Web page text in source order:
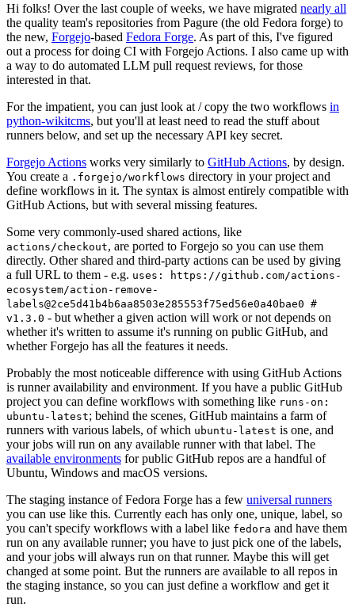
Hi folks! Over the last couple of weeks, we have migrated nearly all
the quality team's repositories from Pagure (the old Fedora forge) to
the new, Forgejo-based Fedora Forge. As part of this, I've figured
out a process for doing CI with Forgejo Actions. I also came up with
a way to do automated LLM pull request reviews, for those
interested in that.
For the impatient, you can just look at / copy the two workflows in
python-wikitcms, but you'll at least need to read the stuff about
runners below, and set up the necessary API key secret.
Forgejo Actions works very similarly to GitHub Actions, by design.
You create a .forgejo/workflows directory in your project and
define workflows in it. The syntax is almost entirely compatible with
GitHub Actions, but with several missing features.
Some very commonly-used shared actions, like
actions/checkout, are ported to Forgejo so you can use them
directly. Other shared and third-party actions can be used by giving
a full URL to them - e.g. uses: https://github.com/actions-
ecosystem/action-remove-
labels@2ce5d41b4b6aa8503e285553f75ed56e0a40bae0 #
v1.3.0 - but whether a given action will work or not depends on
whether it's written to assume it's running on public GitHub, and
whether Forgejo has all the features it needs.
Probably the most noticeable difference with using GitHub Actions
is runner availability and environment. If you have a public GitHub
project you can define workflows with something like runs-on:
ubuntu-latest; behind the scenes, GitHub maintains a farm of
runners with various labels, of which ubuntu-latest is one, and
your jobs will run on any available runner with that label. The
available environments for public GitHub repos are a handful of
Ubuntu, Windows and macOS versions.
The staging instance of Fedora Forge has a few universal runners
you can use like this. Currently each has only one, unique, label, so
you can't specify workflows with a label like fedora and have them
run on any available runner; you have to just pick one of the labels,
and your jobs will always run on that runner. Maybe this will get
changed at some point. But the runners are available to all repos in
the staging instance, so you can just define a workflow and get it
run.